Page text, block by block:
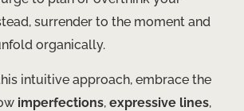
surrender to the moment and
organically.
intuitive approach, embrace the
imperfections, expressive lines,